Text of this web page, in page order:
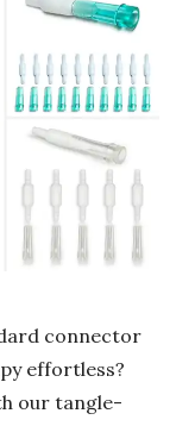
connector
effortless?
our tangle-